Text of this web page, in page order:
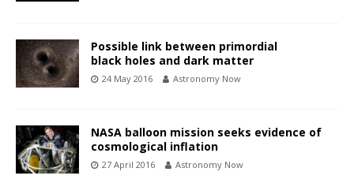
Possible link between primordial
black holes and dark matter
24 May 2016 Astronomy Now
NASA balloon mission seeks evidence of
cosmological inflation
27 April 2016 Astronomy Now